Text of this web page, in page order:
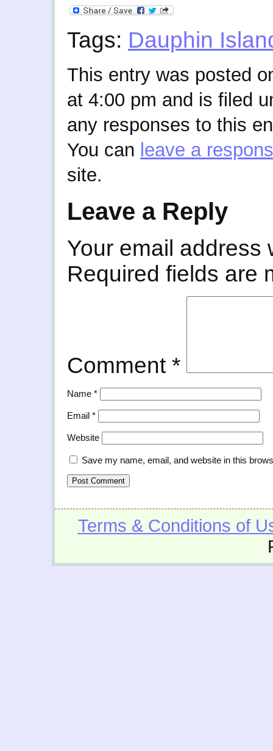
Tags: Dauphin
This entry was posted
at 4:00 pm and is filed
any responses to this
You can leave a
site.
Leave a Reply
Your email address
Required fields are
Comment *
Name *
Email *
Website
Save my name, email, and website in this
Terms & Conditions of